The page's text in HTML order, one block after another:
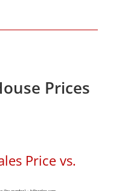
Prices
Price vs.